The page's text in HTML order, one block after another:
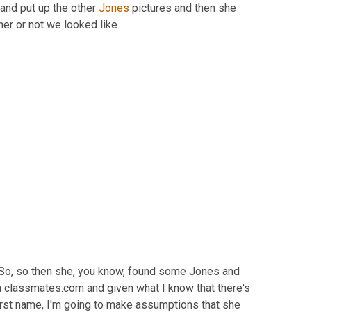
put up the other Jones pictures and then she
or not we looked like.
so then she, you know, found some Jones and
and given what I know that there's
name, I'm going to make assumptions that she